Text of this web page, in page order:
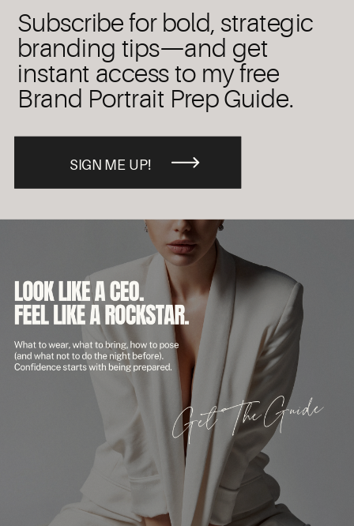
SIGN ME UP!
Subscribe for bold, strategic
branding tips—and get
instant access to my free
Brand Portrait Prep Guide.